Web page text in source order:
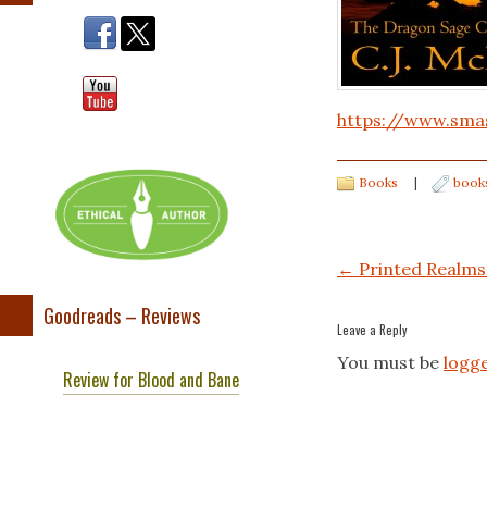
https://
Books |
Post navigation
← Printed
Leave a Reply
You must be
Goodreads – Reviews
Review for Blood and Bane